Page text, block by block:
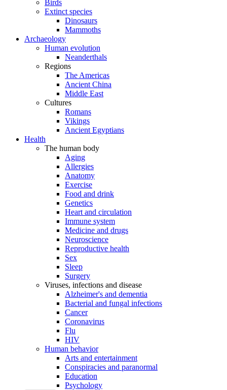
Birds
Extinct species
Dinosaurs
Mammoths
Archaeology
Human evolution
Neanderthals
Regions
The Americas
Ancient China
Middle East
Cultures
Romans
Vikings
Ancient Egyptians
Health
The human body
Aging
Allergies
Anatomy
Exercise
Food and drink
Genetics
Heart and circulation
Immune system
Medicine and drugs
Neuroscience
Reproductive health
Sex
Sleep
Surgery
Viruses, infections and disease
Alzheimer's and dementia
Bacterial and fungal infections
Cancer
Coronavirus
Flu
HIV
Human behavior
Arts and entertainment
Conspiracies and paranormal
Education
Psychology